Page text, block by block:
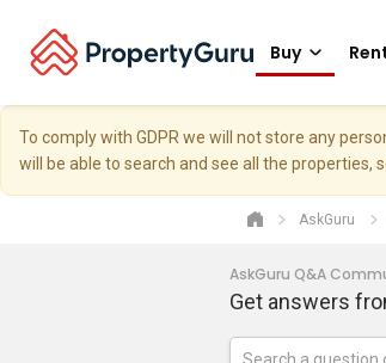
Buy
To comply with GDPR we will not store any
will be able to search and see all the properties,
AskGuru
AskGuru Q&A
Get answers